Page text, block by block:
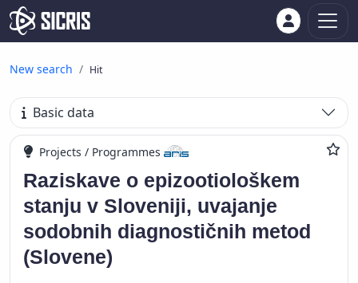
New search Hit
Basic data
Projects / Programmes
Raziskave o epizootiološkem
stanju v Sloveniji, uvajanje
sodobnih diagnostičnih metod
(Slovene)